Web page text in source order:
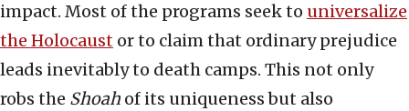
impact. Most of the programs seek to universalize
the Holocaust or to claim that ordinary prejudice
leads inevitably to death camps. This not only
robs the Shoah of its uniqueness but also